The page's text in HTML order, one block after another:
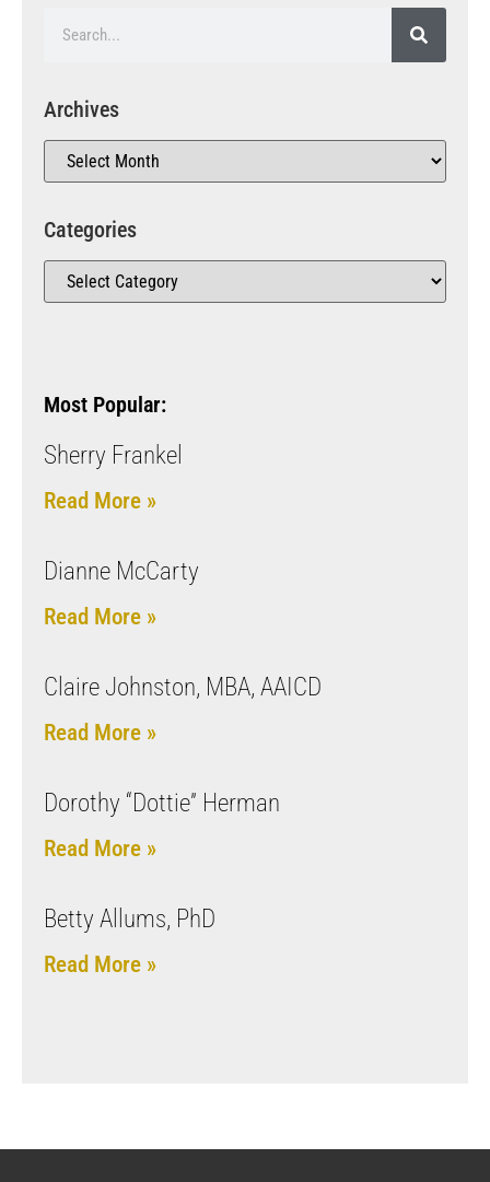
Archives
Categories
Most Popular:
Sherry Frankel
Read More »
Dianne McCarty
Read More »
Claire Johnston, MBA, AAICD
Read More »
Dorothy “Dottie” Herman
Read More »
Betty Allums, PhD
Read More »